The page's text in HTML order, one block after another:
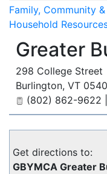
Family, Community
Household
Greater
298 College Street
Burlington, VT
(802) 862-9622
Get directions to:
GBYMCA Greater